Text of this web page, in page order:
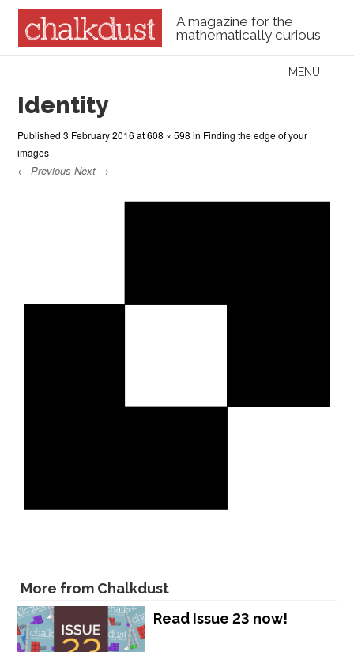
A magazine for the
mathematically curious
Menu
MENU
Identity
Published3 February 2016 at608 × 598 in Finding the edge of your
images
← Previous Next →
More from Chalkdust
Read Issue 23 now!